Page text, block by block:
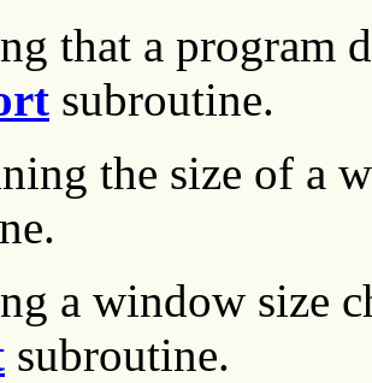
that a program
subroutine.
the size of a
a window size
subroutine.